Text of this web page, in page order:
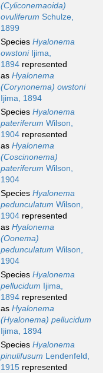
(Cyliconemaoida)
ovuliferum Schulze,
1899
Species Hyalonema
owstoniIjima,
1894 represented
as Hyalonema
(Corynonema) owstoni
Ijima, 1894
Species Hyalonema
pateriferum Wilson,
1904 represented
as Hyalonema
(Coscinonema)
pateriferum Wilson,
1904
Species Hyalonema
pedunculatum Wilson,
1904 represented
as Hyalonema
(Oonema)
pedunculatum Wilson,
1904
Species Hyalonema
pellucidum Ijima,
1894 represented
as Hyalonema
(Hyalonema) pellucidum
Ijima, 1894
Species Hyalonema
pinulifusum Lendenfeld,
1915 represented